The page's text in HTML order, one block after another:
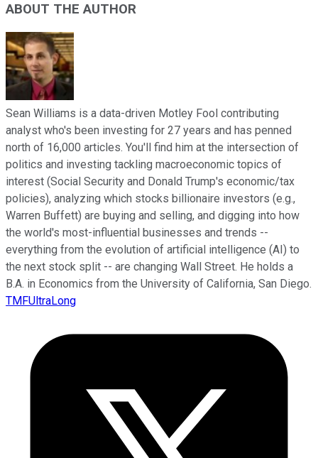
ABOUT THE AUTHOR
Sean Williams is a data-driven Motley Fool contributing
analyst who's been investing for 27 years and has penned
north of 16,000 articles. You'll find him at the intersection of
politics and investing tackling macroeconomic topics of
interest (Social Security and Donald Trump's economic/tax
policies), analyzing which stocks billionaire investors (e.g.,
Warren Buffett) are buying and selling, and digging into how
the world's most-influential businesses and trends --
everything from the evolution of artificial intelligence (AI) to
the next stock split -- are changing Wall Street. He holds a
B.A. in Economics from the University of California, San Diego.
TMFUltraLong